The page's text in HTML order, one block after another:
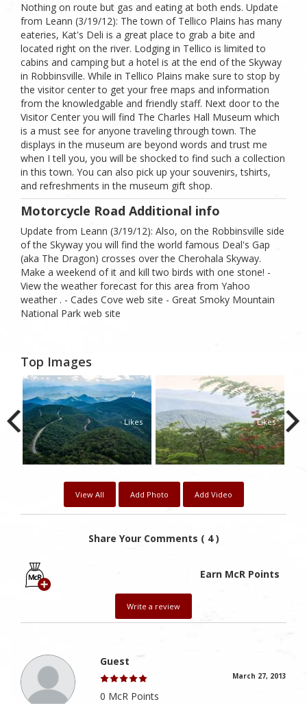
Nothing on route but gas and eating at both ends. Update
from Leann (3/19/12): The town of Tellico Plains has many
eateries, Kat's Deli is a great place to grab a bite and
located right on the river. Lodging in Tellico is limited to
cabins and camping but a hotel is at the end of the Skyway
in Robbinsville. While in Tellico Plains make sure to stop by
the visitor center to get your free maps and information
from the knowledgable and friendly staff. Next door to the
Visitor Center you will find The Charles Hall Museum which
is a must see for anyone traveling through town. The
displays in the museum are beyond words and trust me
when I tell you, you will be shocked to find such a collection
in this town. You can also pick up your souvenirs, tshirts,
and refreshments in the museum gift shop.
Motorcycle Road Additional info
Update from Leann (3/19/12): Also, on the Robbinsville side
of the Skyway you will find the world famous Deal's Gap
(aka The Dragon) crosses over the Cherohala Skyway.
Make a weekend of it and kill two birds with one stone! -
View the weather forecast for this area from Yahoo
weather . - Cades Cove web site - Great Smoky Mountain
National Park web site
Top Images
2
Likes
1
Likes
View All Add Photo Add Video
Share Your Comments ( 4 )
Earn McR Points
Write a review
Guest
March 27, 2013
0 McR Points